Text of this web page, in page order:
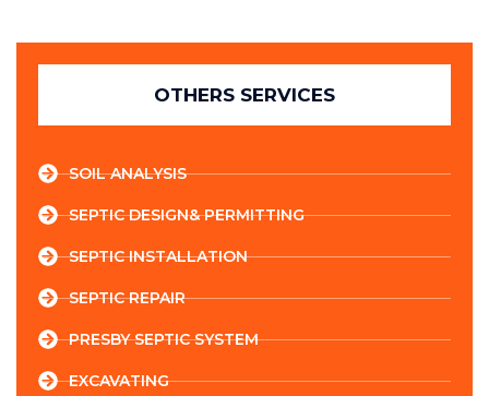
OTHERS SERVICES
SOIL ANALYSIS
SEPTIC DESIGN& PERMITTING
SEPTIC INSTALLATION
SEPTIC REPAIR
PRESBY SEPTIC SYSTEM
EXCAVATING